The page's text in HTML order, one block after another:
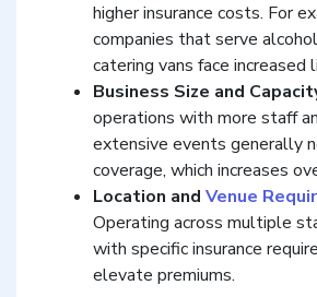
higher insurance costs. For
companies that serve
catering vans face increased
Business Size and
operations with more staff
extensive events generally
coverage, which increases
Location and Venue
Operating across multiple
with specific insurance
elevate premiums.